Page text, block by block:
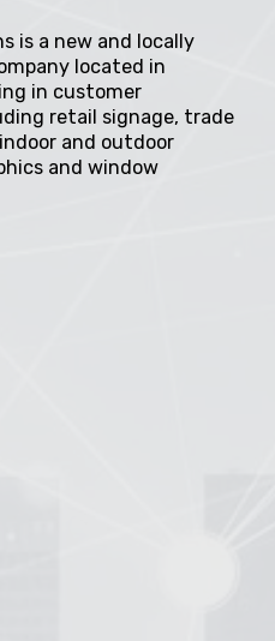
is a new and locally
located in
in customer
retail signage, trade
and outdoor
and window